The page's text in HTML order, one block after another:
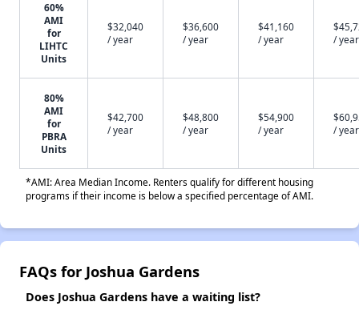
60%
AMI
for
LIHTC
Units
$32,040
/ year
$36,600
/ year
$41,160
/ year
/ year
80%
AMI
for
PBRA
Units
$42,700
/ year
$48,800
/ year
$54,900
/ year
/ year
*AMI: Area Median Income. Renters qualify for different housing
programs if their income is below a specified percentage of AMI.
FAQs for Joshua Gardens
Does Joshua Gardens have a waiting list?